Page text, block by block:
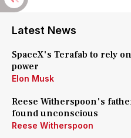
Latest News
SpaceX's Terafab to rely
power
Elon Musk
Reese Witherspoon's
found unconscious
Reese Witherspoon